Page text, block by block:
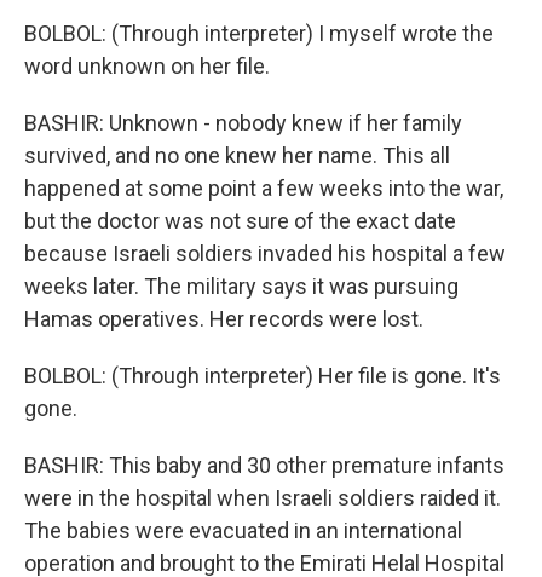
BOLBOL: (Through interpreter) I myself wrote the
word unknown on her file.
BASHIR: Unknown - nobody knew if her family
survived, and no one knew her name. This all
happened at some point a few weeks into the war,
but the doctor was not sure of the exact date
because Israeli soldiers invaded his hospital a few
weeks later. The military says it was pursuing
Hamas operatives. Her records were lost.
BOLBOL: (Through interpreter) Her file is gone. It's
gone.
BASHIR: This baby and 30 other premature infants
were in the hospital when Israeli soldiers raided it.
The babies were evacuated in an international
operation and brought to the Emirati Helal Hospital